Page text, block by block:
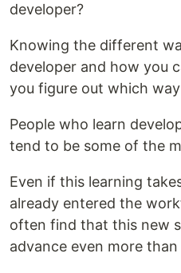
developer?
Knowing the different
developer and how you
you figure out which
People who learn
tend to be some of the
Even if this learning
already entered the
often find that this new
advance even more